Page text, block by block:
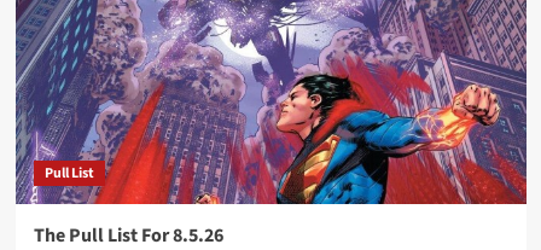
Pull List
The Pull List For 8.5.26